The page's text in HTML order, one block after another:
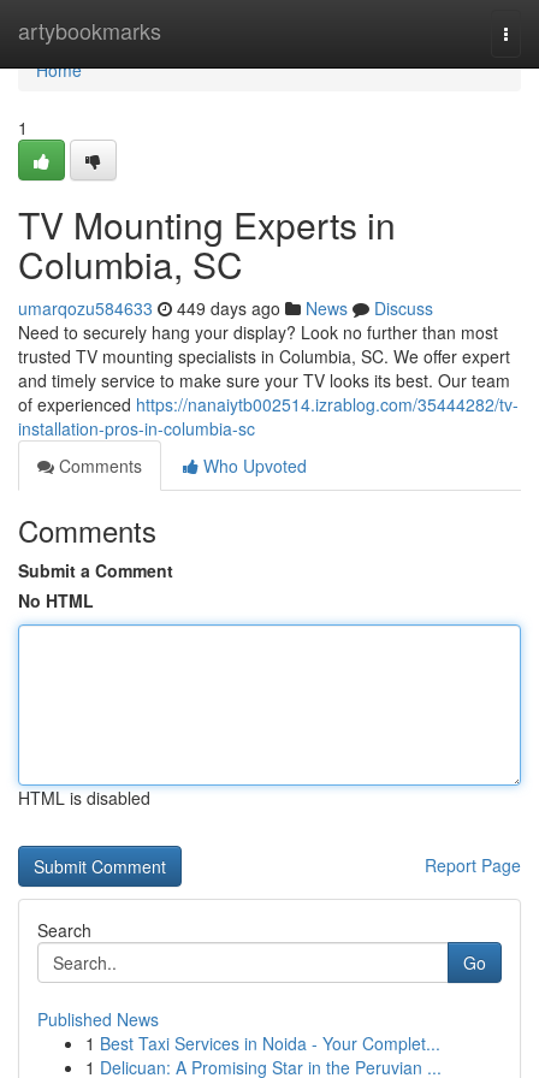
artybookmarks
Home
Home
1
TV Mounting Experts in
Columbia, SC
umarqozu584633 449 days ago News
Discuss
Need to securely hang your display? Look no further than most
trusted TV mounting specialists in Columbia, SC. We offer expert
and timely service to make sure your TV looks its best. Our team
of experienced https://nanaiytb002514.izrablog.com/35444282/tv-
installation-pros-in-columbia-sc
Comments
Who Upvoted
Comments
Submit a Comment
No HTML
HTML is disabled
Report Page
Search
Go
Published News
1 Best Taxi Services in Noida - Your Complet...
1 Delicuan: A Promising Star in the Peruvian ...